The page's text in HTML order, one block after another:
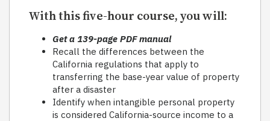
With this five-hour course, you will:
Get a 139-page PDF manual
Recall the differences between the
California regulations that apply to
transferring the base-year value of property
after a disaster
Identify when intangible personal property
is considered California-source income to a